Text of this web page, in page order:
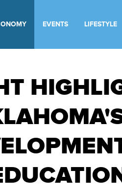
EVENTS LIFESTYLE